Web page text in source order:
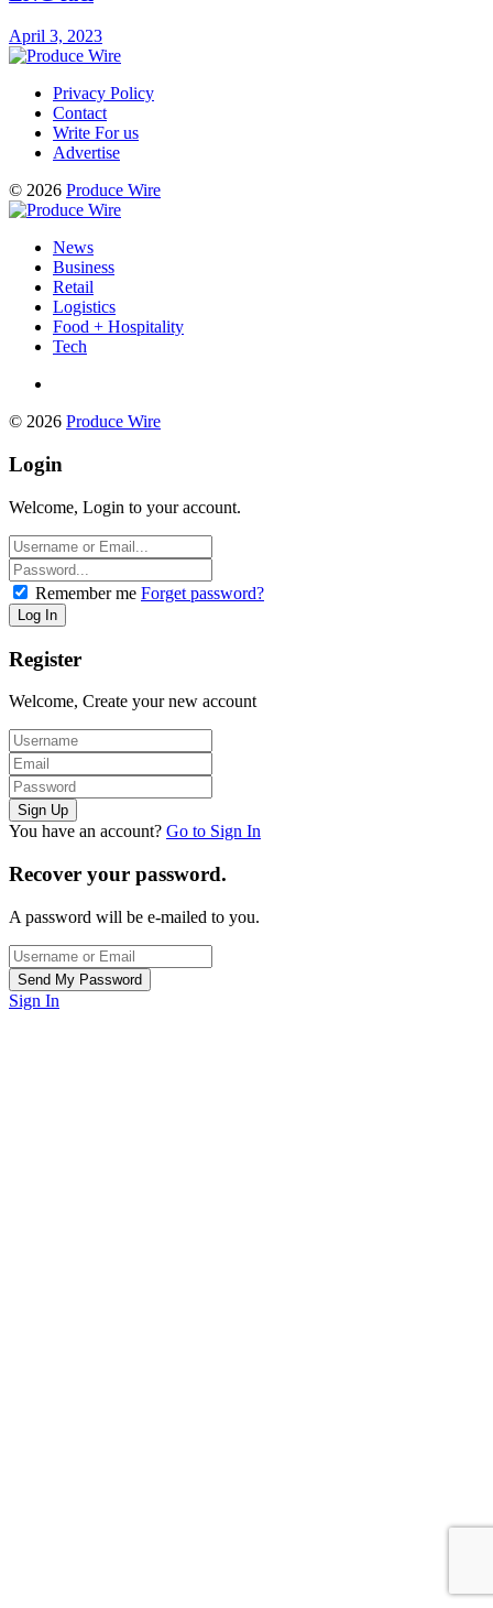
April 3, 2023
Privacy Policy
Contact
Write For us
Advertise
© 2026 Produce Wire
News
Business
Retail
Logistics
Food + Hospitality
Tech
© 2026 Produce Wire
Login
Welcome, Login to your account.
Remember me Forget password?
Register
Welcome, Create your new account
You have an account? Go to Sign In
Recover your password.
A password will be e-mailed to you.
Sign In